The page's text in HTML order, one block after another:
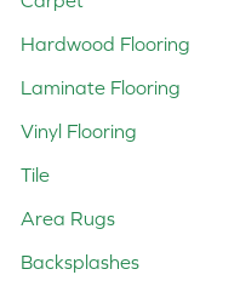
Hardwood Flooring
Laminate Flooring
Vinyl Flooring
Tile
Area Rugs
Backsplashes